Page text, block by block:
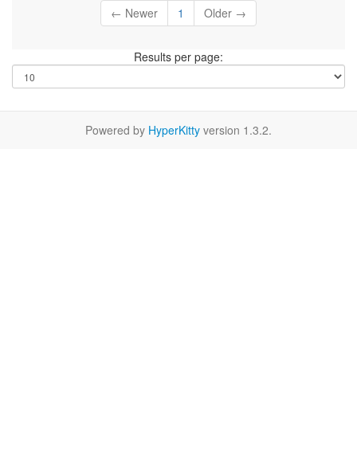
← Newer 1 Older →
Results per page:
Powered by HyperKitty version 1.3.2.